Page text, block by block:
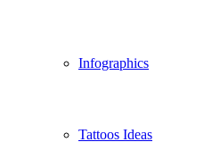
Infographics
Tattoos Ideas